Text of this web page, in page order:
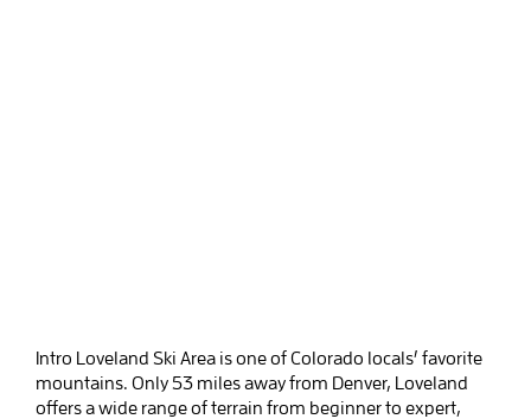
Intro Loveland Ski Area is one of Colorado locals’ favorite
mountains. Only 53 miles away from Denver, Loveland
offers a wide range of terrain from beginner to expert,